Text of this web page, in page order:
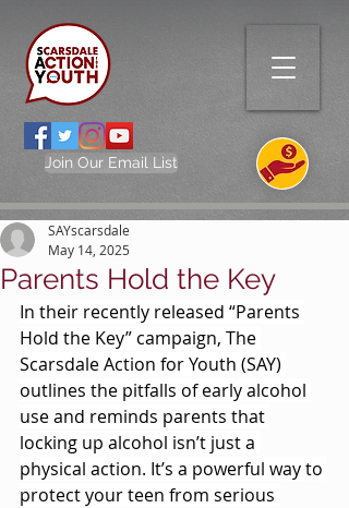
Join Our Email List
Parents Hold the Key
SAYscarsdale
May 14, 2025
In their recently released “Parents
Hold the Key” campaign, The
Scarsdale Action for Youth (SAY)
outlines the pitfalls of early alcohol
use and reminds parents that
locking up alcohol isn’t just a
physical action. It’s a powerful way to
protect your teen from serious